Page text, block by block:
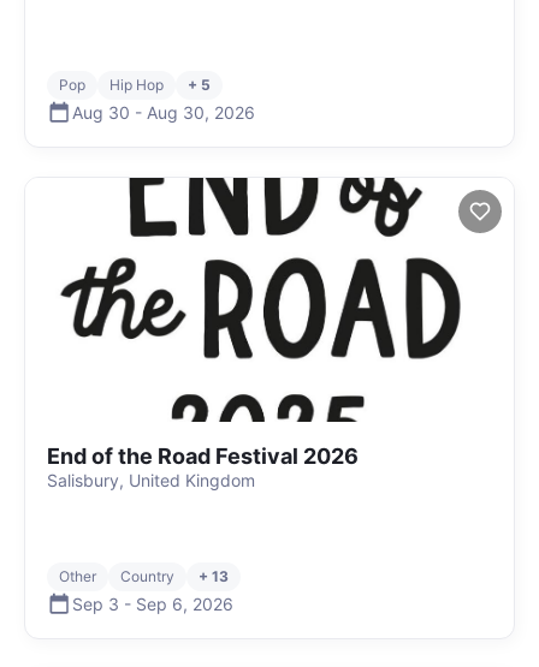
Pop Hip Hop + 5
Aug 30 - Aug 30, 2026
End of the Road Festival 2026
Salisbury, United Kingdom
Other Country + 13
Sep 3 - Sep 6, 2026